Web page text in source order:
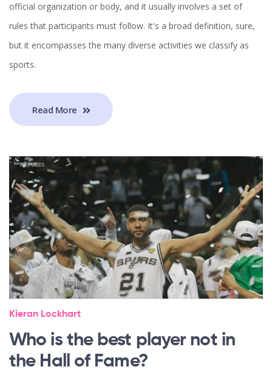
official organization or body, and it usually involves a set of
rules that participants must follow. It's a broad definition, sure,
but it encompasses the many diverse activities we classify as
sports.
Read More
Kieran Lockhart
Who is the best player not in
the Hall of Fame?